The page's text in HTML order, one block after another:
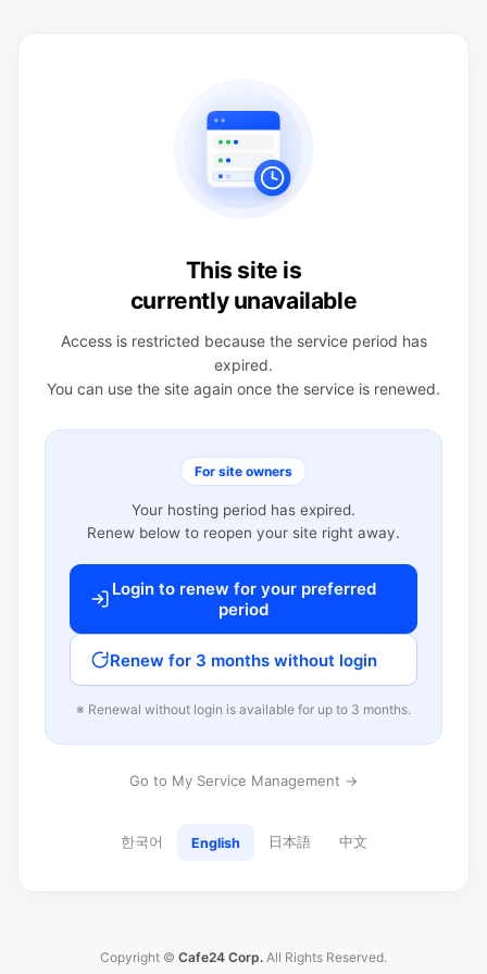
This site is
currently unavailable
Access is restricted because the service period has
expired.
You can use the site again once the service is renewed.
For site owners
Your hosting period has expired.
Renew below to reopen your site right away.
Login to renew for your preferred
period
Renew for 3 months without login
※ Renewal without login is available for up to 3 months.
Go to My Service Management →
한국어 English 日本語 中文
Copyright © Cafe24 Corp. All Rights Reserved.